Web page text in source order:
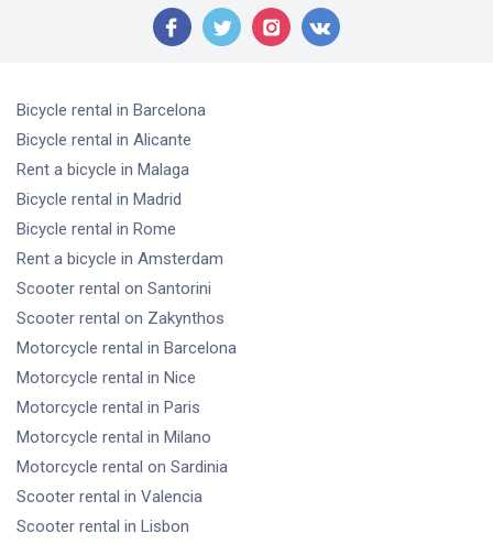
Bicycle rental in Barcelona
Bicycle rental in Alicante
Rent a bicycle in Malaga
Bicycle rental in Madrid
Bicycle rental in Rome
Rent a bicycle in Amsterdam
Scooter rental on Santorini
Scooter rental on Zakynthos
Motorcycle rental in Barcelona
Motorcycle rental in Nice
Motorcycle rental in Paris
Motorcycle rental in Milano
Motorcycle rental on Sardinia
Scooter rental in Valencia
Scooter rental in Lisbon